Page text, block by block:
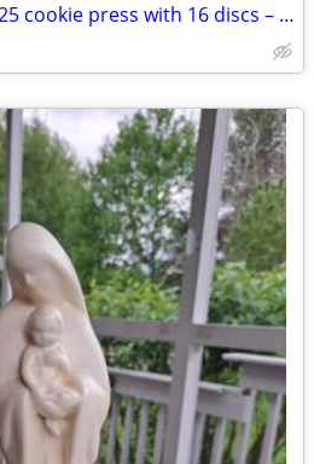
The Pampered Chef 1525 cookie press with 16 discs – Like new!